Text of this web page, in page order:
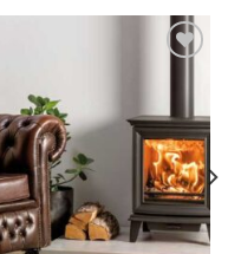
Add to
wishlist